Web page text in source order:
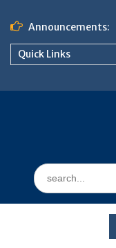
content
Announcements:
Quick Links
Search
for: